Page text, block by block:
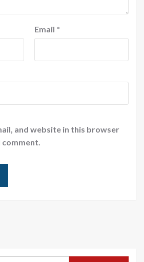
Email *
and website in this browser